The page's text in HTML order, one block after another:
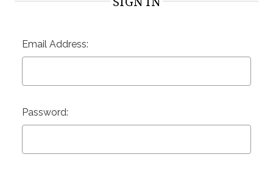
Email Address:
Password: